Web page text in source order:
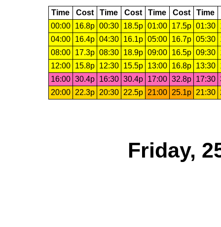
Time Cost Time Cost Time Cost Time
00:00
16.8p 00:30 18.5p 01:00 17.5p 01:30
04:00
16.4p 04:30 16.1p 05:00 16.7p 05:30
08:00
17.3p 08:30 18.9p 09:00 16.5p 09:30
12:00
15.8p 12:30 15.5p 13:00 16.8p 13:30
16:00 30.4p 16:30 30.4p 17:00 32.8p 17:30
20:00
22.3p 20:30 22.5p 21:00 25.1p 21:30
Friday,